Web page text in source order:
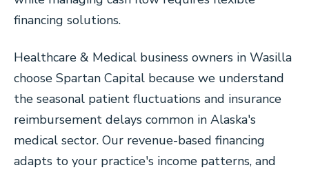
financing solutions.
Healthcare & Medical business owners in Wasilla
choose Spartan Capital because we understand
the seasonal patient fluctuations and insurance
reimbursement delays common in Alaska's
medical sector. Our revenue-based financing
adapts to your practice's income patterns, and